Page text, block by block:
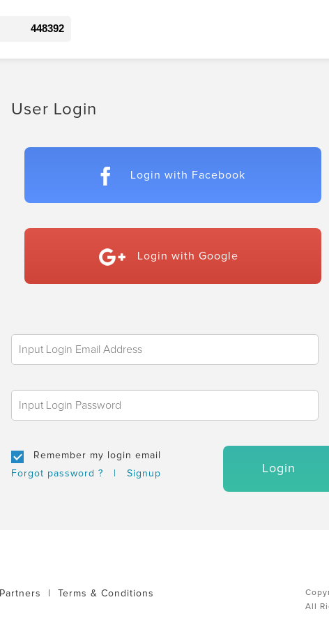
448392
User Login
Login with Facebook
Login with Google
Remember my login email
Forgot password ?
Signup Login
Partners Terms & Conditions
All